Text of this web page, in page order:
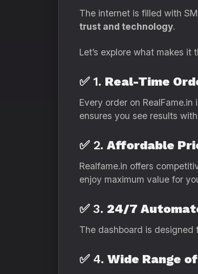
The internet is filled with
trust and technology.
Let’s explore what makes
✅ 1. Real-Time
Every order on
ensures you see results
✅ 2. Affordable
Realfame.in offers
enjoy maximum value for
✅ 3. 24/7
The dashboard is designed
✅ 4. Wide Range